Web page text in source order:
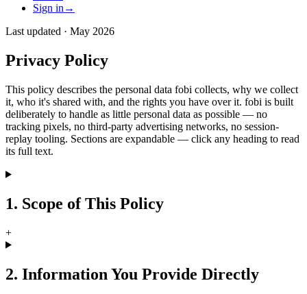
Sign in →
Last updated · May 2026
Privacy Policy
This policy describes the personal data fobi collects, why we collect
it, who it's shared with, and the rights you have over it. fobi is built
deliberately to handle as little personal data as possible — no
tracking pixels, no third-party advertising networks, no session-
replay tooling. Sections are expandable — click any heading to read
its full text.
1. Scope of This Policy
+
2. Information You Provide Directly